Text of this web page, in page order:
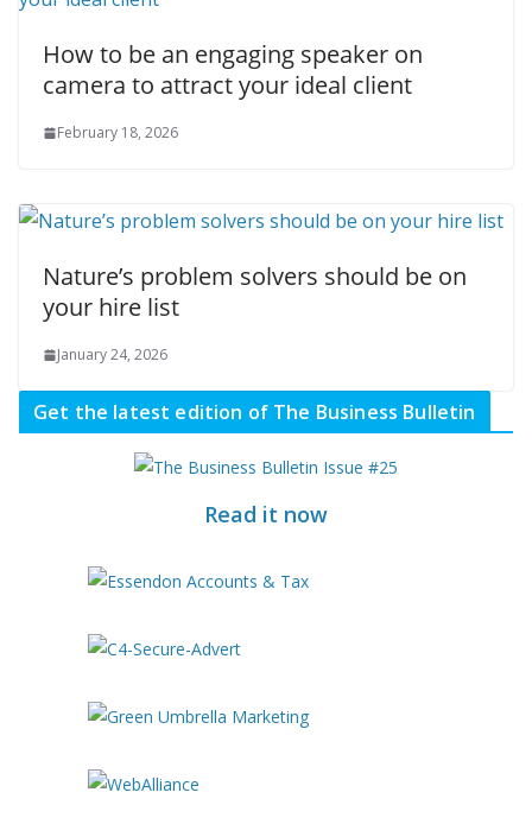
How to be an engaging speaker on
camera to attract your ideal client
February 18, 2026
Nature’s problem solvers should be on
your hire list
January 24, 2026
Get the latest edition of The Business Bulletin
Read it now